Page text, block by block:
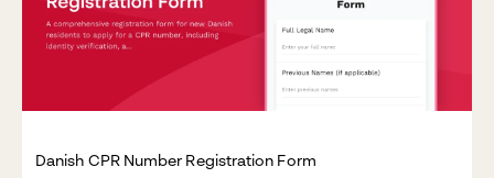
Danish CPR Number Registration Form